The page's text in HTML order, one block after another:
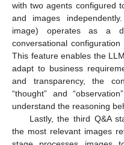
with two agents configured
and images
image) operates as a
conversational
This feature enables the
adapt to business
and transparency, the
“thought” and
understand the reasoning
Lastly, the third Q&A
the most relevant images